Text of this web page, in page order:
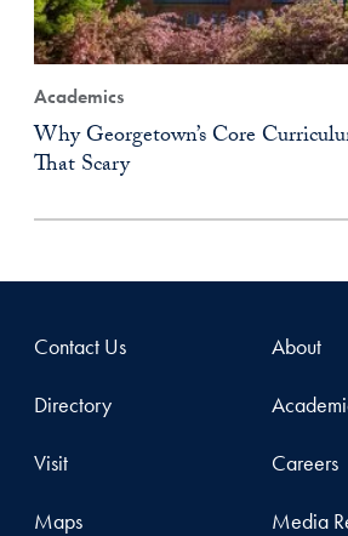
Academics
Why Georgetown’s Core
That Scary
Contact Us
Directory
Visit
Maps
About
Careers
Media